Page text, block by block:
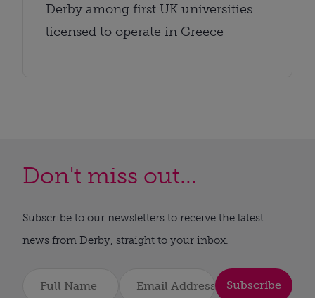
Derby among first UK universities
licensed to operate in Greece
Don't miss out...
Subscribe to our newsletters to receive the latest
news from Derby, straight to your inbox.
Subscribe